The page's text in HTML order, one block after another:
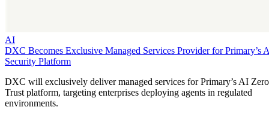
AI
DXC Becomes Exclusive Managed Services Provider for Primary’s
Security Platform
DXC will exclusively deliver managed services for Primary’s AI Zero
Trust platform, targeting enterprises deploying agents in regulated
environments.